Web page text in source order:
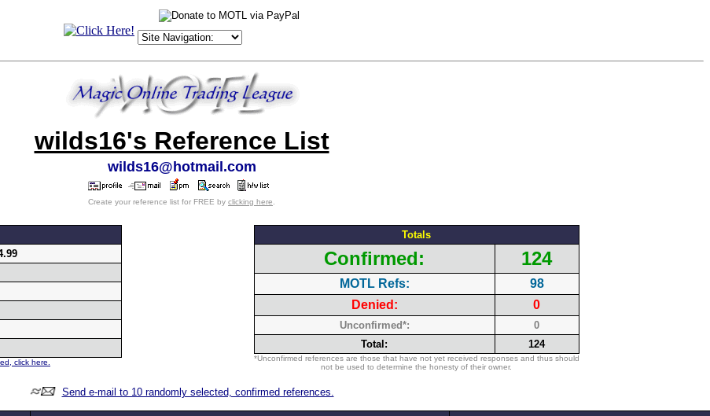
wilds16's Reference List
wilds16@hotmail.com
Create your reference list for FREE by clicking here
click here.
Totals
Confirmed: 124
MOTL Refs:
98
Denied:
0
Unconfirmed*:
0
Total:
124
*Unconfirmed references are those that have not yet received responses and thus should
not be used to determine the honesty of their owner.
Send e-mail to 10 randomly selected, confirmed references.